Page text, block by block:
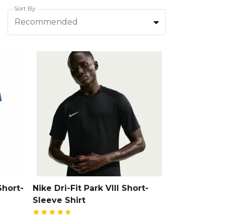
Sort By
Recommended
Nike Dri-Fit Park VIII Short-
Sleeve Shirt